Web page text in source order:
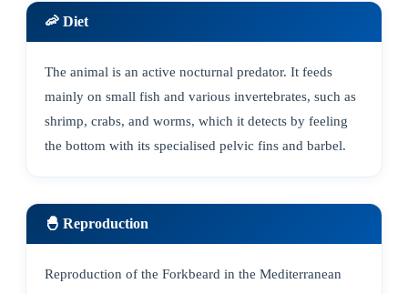
🦐 Diet
The animal is an active nocturnal predator. It feeds
mainly on small fish and various invertebrates, such as
shrimp, crabs, and worms, which it detects by feeling
the bottom with its specialised pelvic fins and barbel.
🐣 Reproduction
Reproduction of the Forkbeard in the Mediterranean